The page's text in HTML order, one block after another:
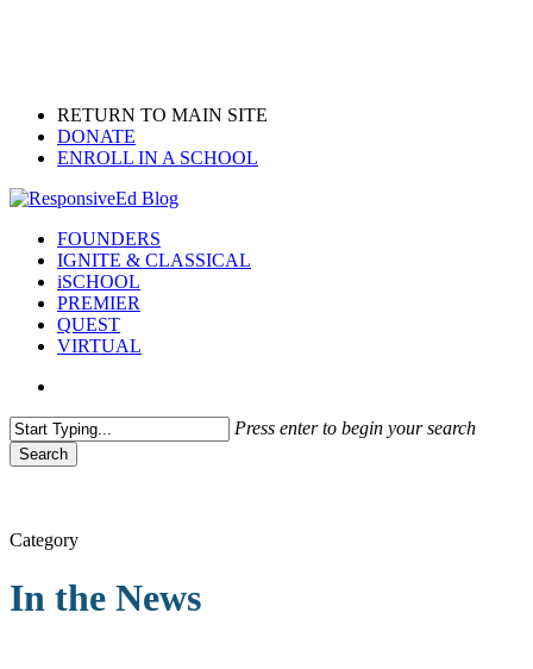
RETURN TO MAIN SITE
DONATE
ENROLL IN A SCHOOL
search
Menu
FOUNDERS
IGNITE & CLASSICAL
iSCHOOL
PREMIER
QUEST
VIRTUAL
Press enter to begin your search
Search
Category
In the News